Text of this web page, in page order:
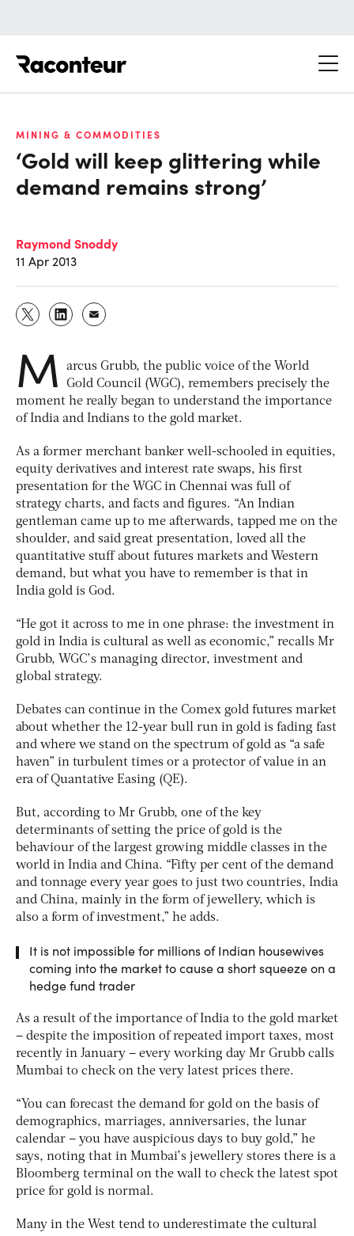
MINING & COMMODITIES
‘Gold will keep glittering while
demand remains strong’
Raymond Snoddy
11 Apr 2013
M
arcus Grubb, the public voice of the World
Gold Council (WGC), remembers precisely the
moment he really began to understand the importance
of India and Indians to the gold market.
As a former merchant banker well-schooled in equities,
equity derivatives and interest rate swaps, his first
presentation for the WGC in Chennai was full of
strategy charts, and facts and figures. “An Indian
gentleman came up to me afterwards, tapped me on the
shoulder, and said great presentation, loved all the
quantitative stuff about futures markets and Western
demand, but what you have to remember is that in
India gold is God.
“He got it across to me in one phrase: the investment in
gold in India is cultural as well as economic,” recalls Mr
Grubb, WGC’s managing director, investment and
global strategy.
Debates can continue in the Comex gold futures market
about whether the 12-year bull run in gold is fading fast
and where we stand on the spectrum of gold as “a safe
haven” in turbulent times or a protector of value in an
era of Quantative Easing (QE).
But, according to Mr Grubb, one of the key
determinants of setting the price of gold is the
behaviour of the largest growing middle classes in the
world in India and China. “Fifty per cent of the demand
and tonnage every year goes to just two countries, India
and China, mainly in the form of jewellery, which is
also a form of investment,” he adds.
It is not impossible for millions of Indian housewives
coming into the market to cause a short squeeze on a
hedge fund trader
As a result of the importance of India to the gold market
– despite the imposition of repeated import taxes, most
recently in January – every working day Mr Grubb calls
Mumbai to check on the very latest prices there.
“You can forecast the demand for gold on the basis of
demographics, marriages, anniversaries, the lunar
calendar – you have auspicious days to buy gold,” he
says, noting that in Mumbai’s jewellery stores there is a
Bloomberg terminal on the wall to check the latest spot
price for gold is normal.
Many in the West tend to underestimate the cultural